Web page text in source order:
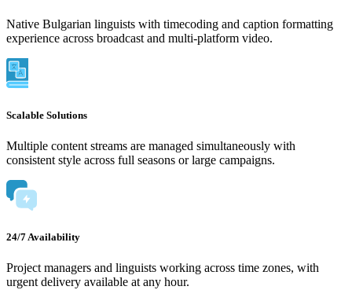
Native Bulgarian linguists with timecoding and caption formatting
experience across broadcast and multi-platform video.
Scalable Solutions
Multiple content streams are managed simultaneously with
consistent style across full seasons or large campaigns.
24/7 Availability
Project managers and linguists working across time zones, with
urgent delivery available at any hour.